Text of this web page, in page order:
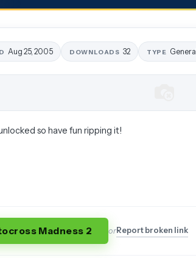
Aug 25, 2005 DOWNLOADS 32 TYPE General
so have fun ripping it!
Madness 2 orReport broken link